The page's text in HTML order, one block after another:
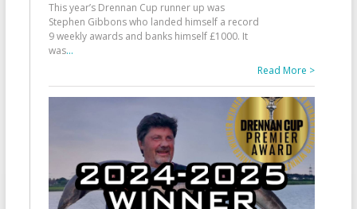
This year’s Drennan Cup runner up was
Stephen Gibbons who landed himself a record
9 weekly awards and banks himself £1000. It
was...
Read More >